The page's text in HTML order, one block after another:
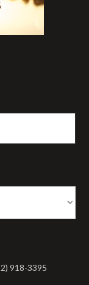
918-3395